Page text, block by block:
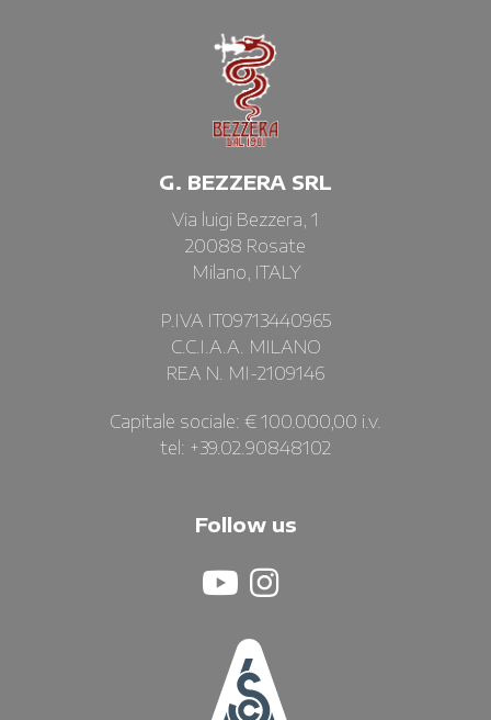
G. BEZZERA SRL
Via luigi Bezzera, 1
20088 Rosate
Milano, ITALY
P.IVA IT09713440965
C.C.I.A.A. MILANO
REA N. MI-2109146
Capitale sociale: € 100.000,00 i.v.
tel: +39.02.90848102
Follow us